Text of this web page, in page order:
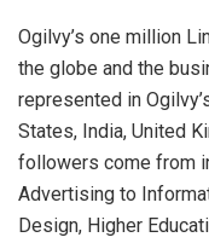
Ogilvy’s one million
the globe and the
represented in
States, India, United
followers come from
Advertising to
Design, Higher